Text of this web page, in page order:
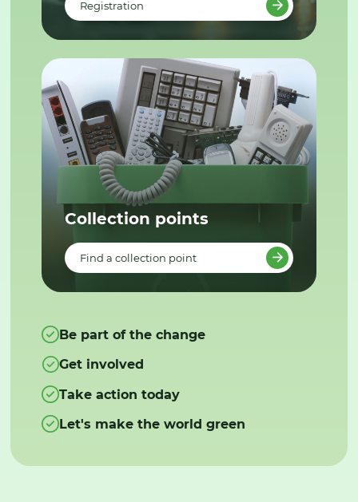
Registration
Collection points
Find a collection point
Be part of the change
Get involved
Take action today
Let's make the world green